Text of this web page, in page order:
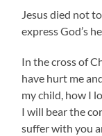
Jesus died not
express God’s
In the cross of
have hurt me
my child, how I
I will bear the
suffer with you